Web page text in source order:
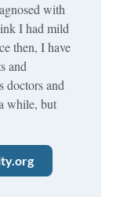
with
I had mild
then, I have
and
doctors and
while, but